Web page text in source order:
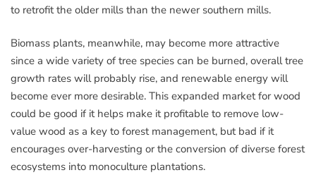
to retrofit the older mills than the newer southern mills.
Biomass plants, meanwhile, may become more attractive
since a wide variety of tree species can be burned, overall tree
growth rates will probably rise, and renewable energy will
become ever more desirable. This expanded market for wood
could be good if it helps make it profitable to remove low-
value wood as a key to forest management, but bad if it
encourages over-harvesting or the conversion of diverse forest
ecosystems into monoculture plantations.